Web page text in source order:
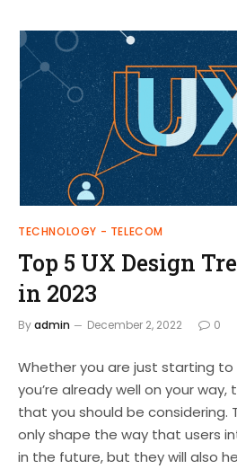
TECHNOLOGY - TELECOM
Top 5 UX Design
in 2023
Byadmin December 2, 2022 0
Whether you are just starting to
you’re already well on your
that you should be considering.
only shape the way that users
in the future, but they will also